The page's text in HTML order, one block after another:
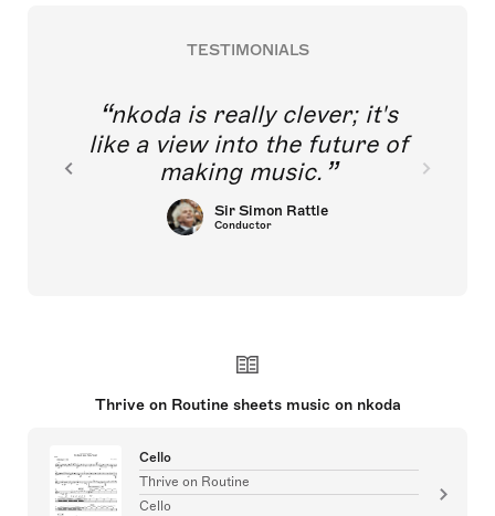
TESTIMONIALS
nkoda is really clever; it's
like a view into the future of
making music.
Sir Simon Rattle
Conductor
Thrive on Routine sheets music on nkoda
Cello
Thrive on Routine
Cello